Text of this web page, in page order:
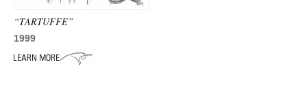
“TARTUFFE”
1999